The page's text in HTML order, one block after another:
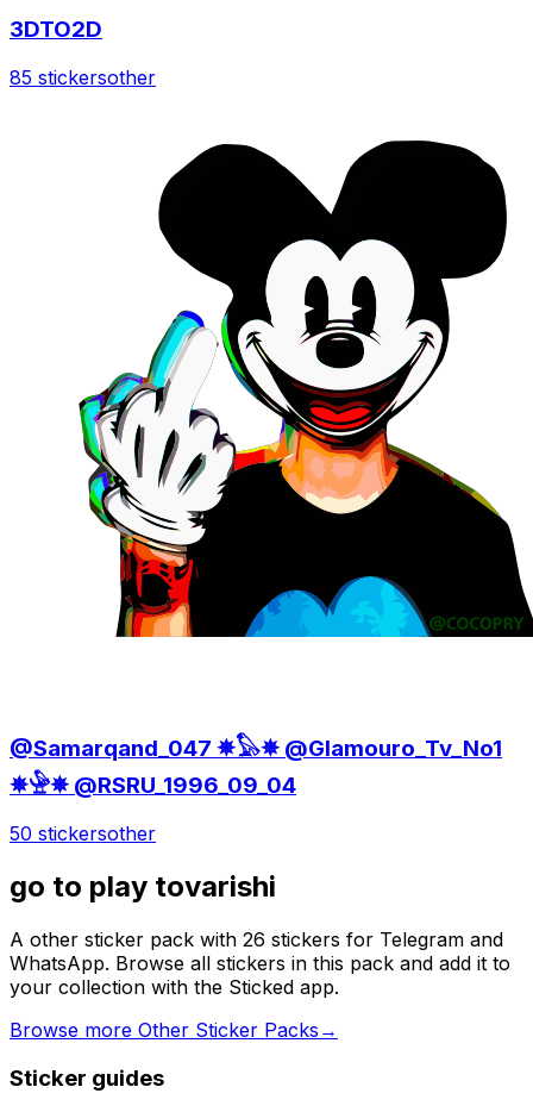
3DTO2D
85 stickersother
@Samarqand_047 ✵𓅃✵ @Glamouro_Tv_No1
✵𓅈✵ @RSRU_1996_09_04
50 stickersother
go to play tovarishi
A other sticker pack with 26 stickers for Telegram and
WhatsApp. Browse all stickers in this pack and add it to
your collection with the Sticked app.
Browse more Other Sticker Packs →
Sticker guides